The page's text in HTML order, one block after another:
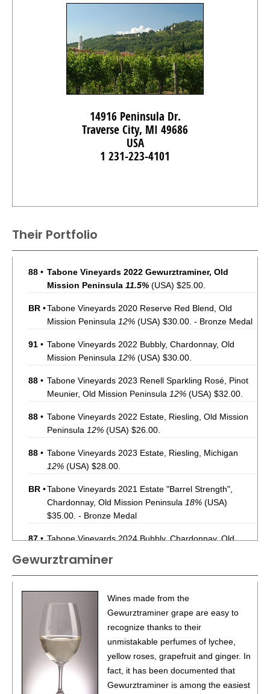
14916 Peninsula Dr.
Traverse City, MI 49686
USA
1 231-223-4101
Their Portfolio
88 • Tabone Vineyards 2022 Gewurztraminer, Old
Mission Peninsula 11.5% (USA) $25.00.
BR •Tabone Vineyards 2020 Reserve Red Blend, Old
Mission Peninsula 12% (USA) $30.00. - Bronze Medal
91 • Tabone Vineyards 2022 Bubbly, Chardonnay, Old
Mission Peninsula 12% (USA) $30.00.
88 • Tabone Vineyards 2023 Renell Sparkling Rosé, Pinot
Meunier, Old Mission Peninsula 12% (USA) $32.00.
88 • Tabone Vineyards 2022 Estate, Riesling, Old Mission
Peninsula 12% (USA) $26.00.
88 • Tabone Vineyards 2023 Estate, Riesling, Michigan
12% (USA) $28.00.
BR •Tabone Vineyards 2021 Estate "Barrel Strength",
Chardonnay, Old Mission Peninsula 18% (USA)
$35.00. - Bronze Medal
87• Tabone Vineyards 2024 Bubbly, Chardonnay, Old
89• Tabone Vineyards 2023 Estate, Pinot Gris, Old Mission
Gewurztraminer
Wines made from the
Gewurztraminer grape are easy to
recognize thanks to their
unmistakable perfumes of lychee,
yellow roses, grapefruit and ginger. In
fact, it has been documented that
Gewurztraminer is among the easiest